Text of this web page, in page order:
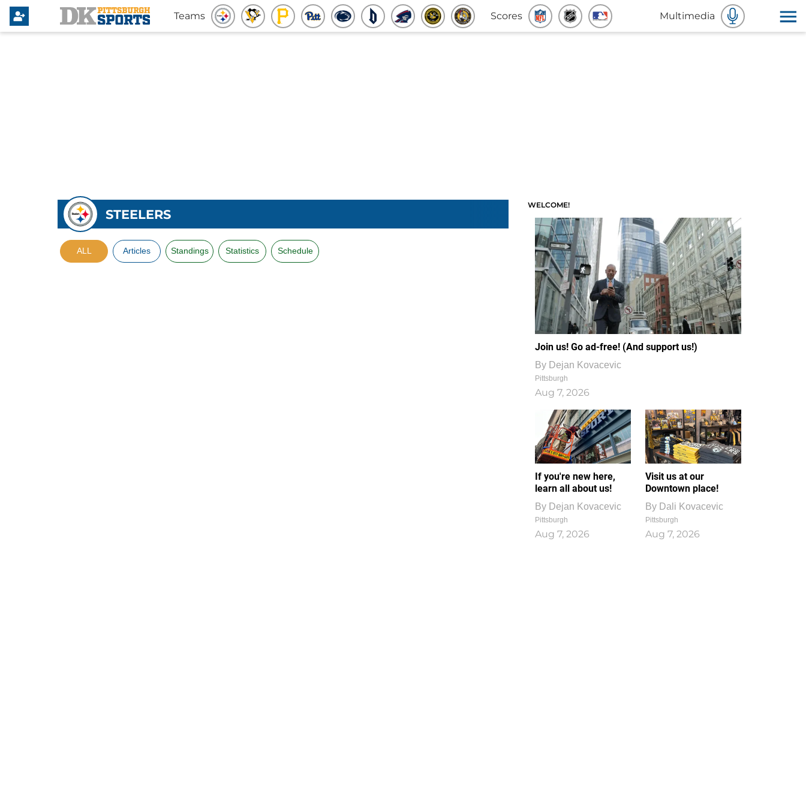
Teams Scores Multimedia
STEELERS
ALL Articles Standings Statistics Schedule
WELCOME!
Join us! Go ad-free! (And support us!)
By Dejan Kovacevic
Pittsburgh
Aug 7, 2026
If you're new here,
learn all about us!
By Dejan Kovacevic
Pittsburgh
Aug 7, 2026
Visit us at our
Downtown place!
By Dali Kovacevic
Pittsburgh
Aug 7, 2026